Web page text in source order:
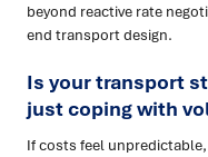
beyond reactive rate
end transport design.
Is your transport
just coping with
If costs feel